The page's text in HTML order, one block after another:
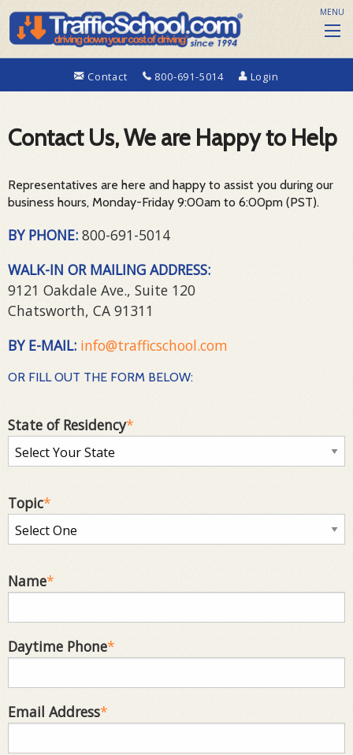
Contact 800-691-5014 Login
MENU
Contact Us, We are Happy to Help
Representatives are here and happy to assist you during our
business hours, Monday-Friday 9:00am to 6:00pm (PST).
BY PHONE: 800-691-5014
WALK-IN OR MAILING ADDRESS:
9121 Oakdale Ave., Suite 120
Chatsworth, CA 91311
BY E-MAIL: info@trafficschool.com
OR FILL OUT THE FORM BELOW:
State of Residency*
Topic*
Name*
Daytime Phone*
Email Address*